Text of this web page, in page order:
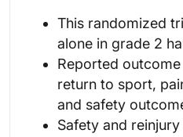
This randomized
alone in grade 2
Reported
return to sport,
and safety
Safety and